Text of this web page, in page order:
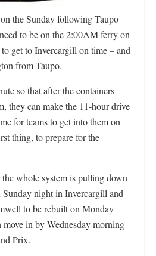
the Sunday following Taupo
to be on the 2:00AM ferry on
get to Invercargill on time – and
from Taupo.
so that after the containers
they can make the 11-hour drive
for teams to get into them on
thing, to prepare for the
the whole system is pulling down
Sunday night in Invercargill and
to be rebuilt on Monday
move in by Wednesday morning
Prix.